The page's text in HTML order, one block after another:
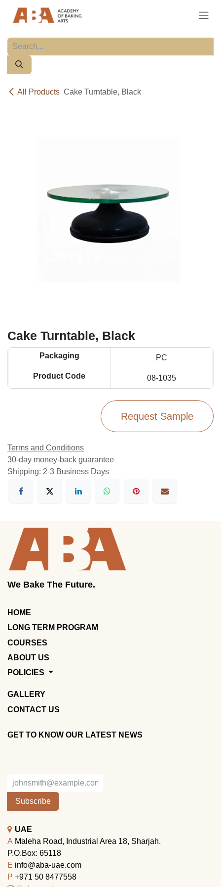
All Products Cake Turntable, Black
Cake Turntable, Black
Packaging PC
Product Code 08-1035
Request Sample
Terms and Conditions
30-day money-back guarantee
Shipping: 2-3 Business Days
We Bake The Future.
HOME
LONG TERM PROGRAM
COURSES
ABOUT US
POLICIES
GALLERY
CONTACT US
GET TO KNOW OUR LATEST NEWS
Subscribe
UAE
A Maleha Road, Industrial Area 18, Sharjah.
P.O.Box: 65118
E info@aba-uae.com
P +971 50 8477558